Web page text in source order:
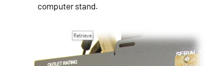
computer stand.